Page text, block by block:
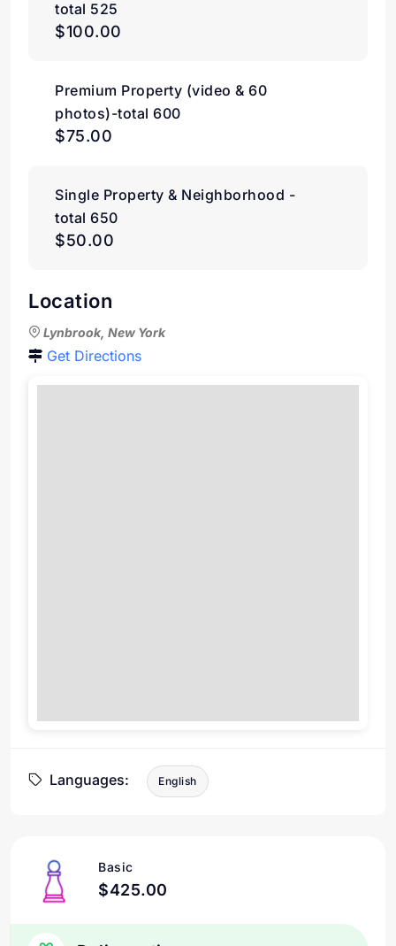
total 525
$100.00
Premium Property (video & 60
photos)-total 600
$75.00
Single Property & Neighborhood -
total 650
$50.00
Location
Lynbrook, New York
Get Directions
Languages: English
Basic
$425.00